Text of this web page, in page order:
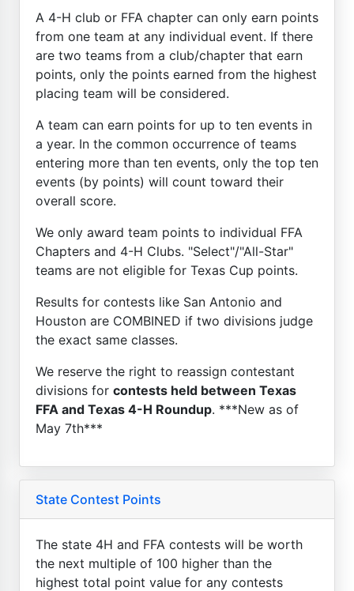
A 4-H club or FFA chapter can only earn points
from one team at any individual event. If there
are two teams from a club/chapter that earn
points, only the points earned from the highest
placing team will be considered.
A team can earn points for up to ten events in
a year. In the common occurrence of teams
entering more than ten events, only the top ten
events (by points) will count toward their
overall score.
We only award team points to individual FFA
Chapters and 4-H Clubs. "Select"/"All-Star"
teams are not eligible for Texas Cup points.
Results for contests like San Antonio and
Houston are COMBINED if two divisions judge
the exact same classes.
We reserve the right to reassign contestant
divisions for contests held between Texas
FFA and Texas 4-H Roundup. ***New as of
May 7th***
State Contest Points
The state 4H and FFA contests will be worth
the next multiple of 100 higher than the
highest total point value for any contests